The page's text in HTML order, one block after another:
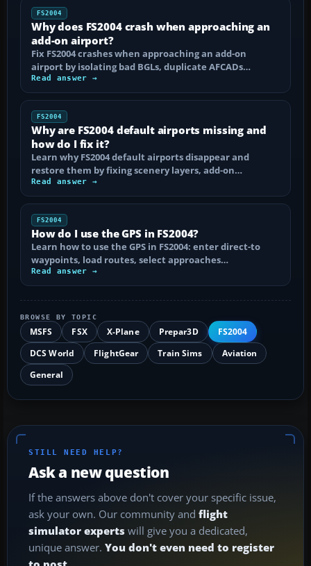
FS2004
Why does FS2004 crash when approaching an
add-on airport?
Fix FS2004 crashes when approaching an add-on
airport by isolating bad BGLs, duplicate AFCADs…
Read answer →
FS2004
Why are FS2004 default airports missing and
how do I fix it?
Learn why FS2004 default airports disappear and
restore them by fixing scenery layers, add-on…
Read answer →
FS2004
How do I use the GPS in FS2004?
Learn how to use the GPS in FS2004: enter direct-to
waypoints, load routes, select approaches…
Read answer →
BROWSE BY TOPIC
MSFS FSX X-Plane Prepar3D
FS2004
DCS World
FlightGear Train Sims
Aviation
General
STILL NEED HELP?
Ask a new question
If the answers above don't cover your specific issue,
ask your own. Our community and flight
simulator experts will give you a dedicated,
unique answer. You don't even need to register